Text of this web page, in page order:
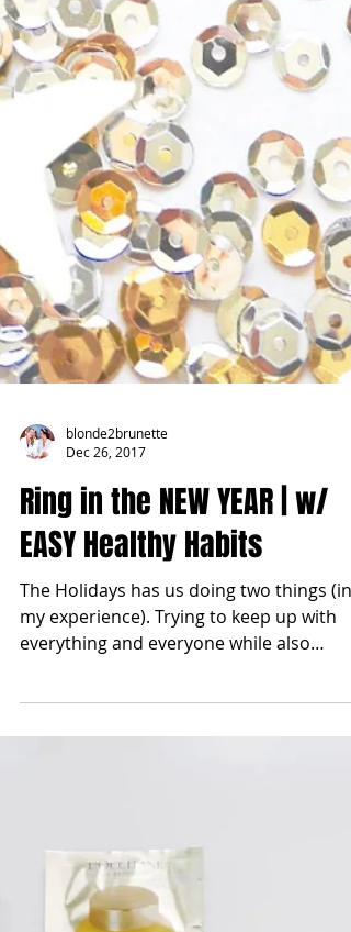
blonde2brunette
EASY Healthy Habits
The Holidays has us doing two things (in
my experience). Trying to keep up with